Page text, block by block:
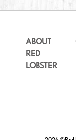
ABOUT
RED
LOBSTER